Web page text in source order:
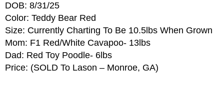
DOB: 8/31/25
Color: Teddy Bear Red
Size: Currently Charting To Be 10.5lbs When Grown
Mom: F1 Red/White Cavapoo- 13lbs
Dad: Red Toy Poodle- 6lbs
Price: (SOLD To Lason – Monroe, GA)